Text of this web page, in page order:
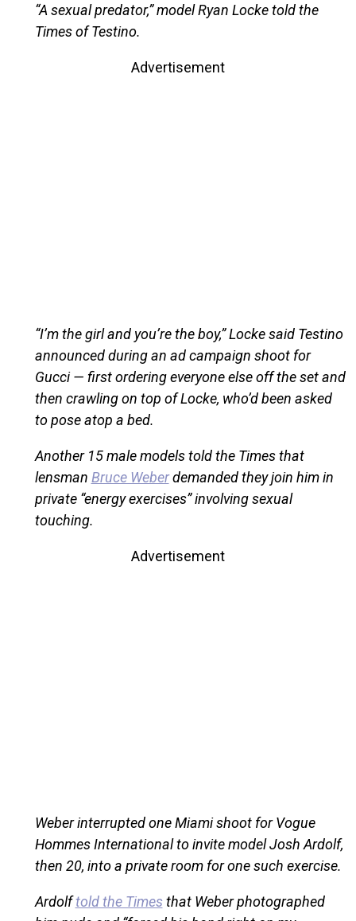
“A sexual predator,” model Ryan Locke told the
Times of Testino.
Advertisement
“I’m the girl and you’re the boy,” Locke said Testino
announced during an ad campaign shoot for
Gucci — first ordering everyone else off the set and
then crawling on top of Locke, who’d been asked
to pose atop a bed.
Another 15 male models told the Times that
lensman Bruce Weberdemanded they join him in
private “energy exercises” involving sexual
touching.
Advertisement
Weber interrupted one Miami shoot for Vogue
Hommes International to invite model Josh Ardolf,
then 20, into a private room for one such exercise.
Ardolftold the Timesthat Weber photographed